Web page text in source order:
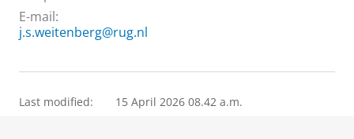
E-mail:
j.s.weitenberg@rug.nl
Last modified: 15 April 2026 08.42 a.m.